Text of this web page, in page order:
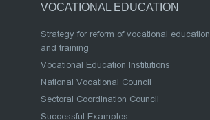
VOCATIONAL EDUCATION
Strategy for reform of vocational education
and training
Vocational Education Institutions
National Vocational Council
Sectoral Coordination Council
Successful Examples